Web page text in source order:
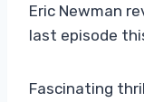
Eric Newman
last episode
Fascinating